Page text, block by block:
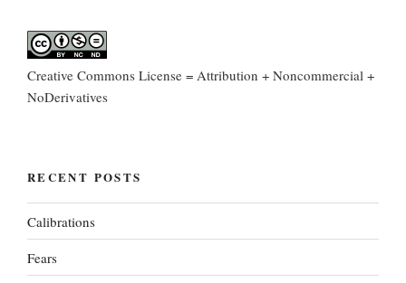
Creative Commons License = Attribution + Noncommercial +
NoDerivatives
RECENT POSTS
Calibrations
Fears